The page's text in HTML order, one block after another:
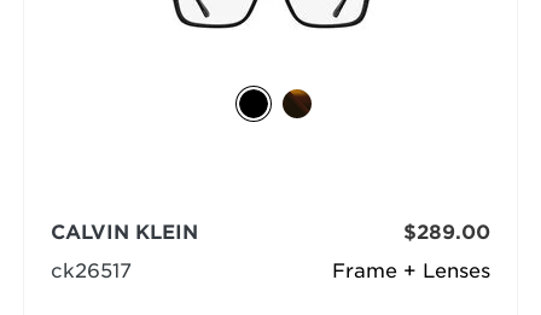
Frame + Lenses
CALVIN KLEIN
ck26517
$289.00